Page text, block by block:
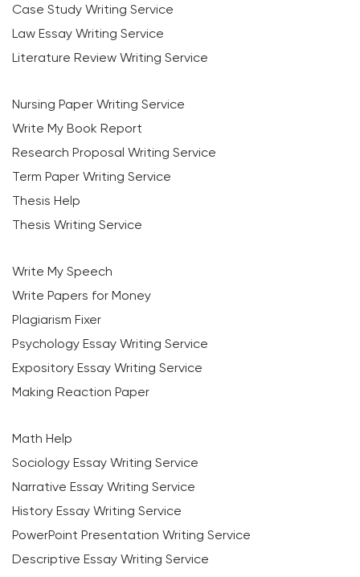
Case Study Writing Service
Law Essay Writing Service
Literature Review Writing Service
Nursing Paper Writing Service
Write My Book Report
Research Proposal Writing Service
Term Paper Writing Service
Thesis Help
Thesis Writing Service
Write My Speech
Write Papers for Money
Plagiarism Fixer
Psychology Essay Writing Service
Expository Essay Writing Service
Making Reaction Paper
Math Help
Sociology Essay Writing Service
Narrative Essay Writing Service
History Essay Writing Service
PowerPoint Presentation Writing Service
Descriptive Essay Writing Service